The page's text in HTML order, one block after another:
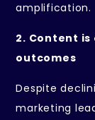
amplification.
2. Content
outcomes
Despite
marketing